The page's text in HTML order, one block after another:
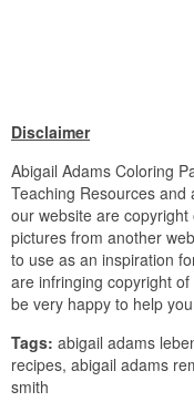
Disclaimer
Abigail Adams Coloring
Teaching Resources
our website are
pictures from another
to use as an inspiration
are infringing copyright
be very happy to help
Tags: abigail adams
recipes, abigail adams
smith